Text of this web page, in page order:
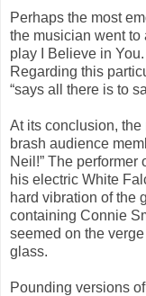
Perhaps the most
the musician went to
play I Believe in
Regarding this
“says all there is to
At its conclusion, the
brash audience
Neil!” The
his electric White
hard vibration of the
containing Connie
seemed on the
glass.
Pounding versions